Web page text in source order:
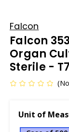
Falcon
Falcon
Organ
Sterile -
Unit of